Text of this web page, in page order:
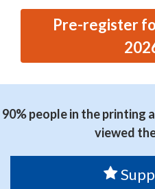
Pre-register
MACHINERY CO., LTD.
90% people in the printing
viewed